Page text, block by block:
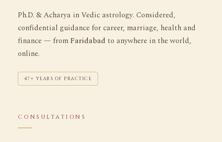
Ph.D. & Acharya in Vedic astrology. Considered,
confidential guidance for career, marriage, health and
finance — fromFaridabad to anywhere in the world,
online.
47+ YEARS OF PRACTICE
CONSULTATIONS